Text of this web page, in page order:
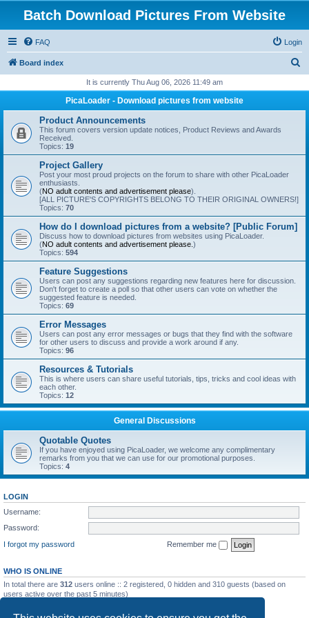
Batch Download Pictures From Website
FAQ Login
Board index
r
It is currently Thu Aug 06, 2026 11:49 am
PicaLoader - Download pictures from website
Product Announcements
This forum covers version update notices, Product Reviews and Awards
Received.
Topics: 19
Project Gallery
Post your most proud projects on the forum to share with other PicaLoader
enthusiasts.
(NO adult contents and advertisement please).
[ALL PICTURE'S COPYRIGHTS BELONG TO THEIR ORIGINAL OWNERS!]
Topics: 70
How do I download pictures from a website? [Public Forum]
Discuss how to download pictures from websites using PicaLoader.
(NO adult contents and advertisement please. )
Topics: 594
Feature Suggestions
Users can post any suggestions regarding new features here for discussion.
Don't forget to create a poll so that other users can vote on whether the
suggested feature is needed.
Topics: 69
Error Messages
Users can post any error messages or bugs that they find with the software
for other users to discuss and provide a work around if any.
Topics: 96
Resources & Tutorials
This is where users can share useful tutorials, tips, tricks and cool ideas with
each other.
Topics: 12
General Discussions
Quotable Quotes
If you have enjoyed using PicaLoader, we welcome any complimentary
remarks from you that we can use for our promotional purposes.
Topics: 4
LOGIN
Username:
Password:
I forgot my password
Remember me
WHO IS ONLINE
In total there are 312 users online :: 2 registered, 0 hidden and 310 guests (based on
users active over the past 5 minutes)